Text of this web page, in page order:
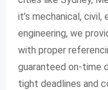
it’s mechanical,
engineering, we
with proper
guaranteed on-time
tight deadlines and